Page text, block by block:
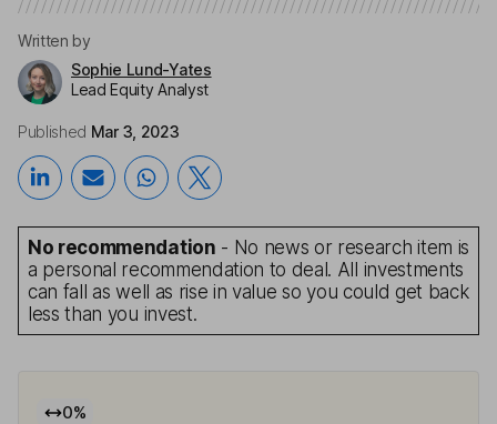
Written by
Sophie Lund-Yates
Lead Equity Analyst
Published Mar 3, 2023
No recommendation - No news or research item is
a personal recommendation to deal. All investments
can fall as well as rise in value so you could get back
less than you invest.
0%